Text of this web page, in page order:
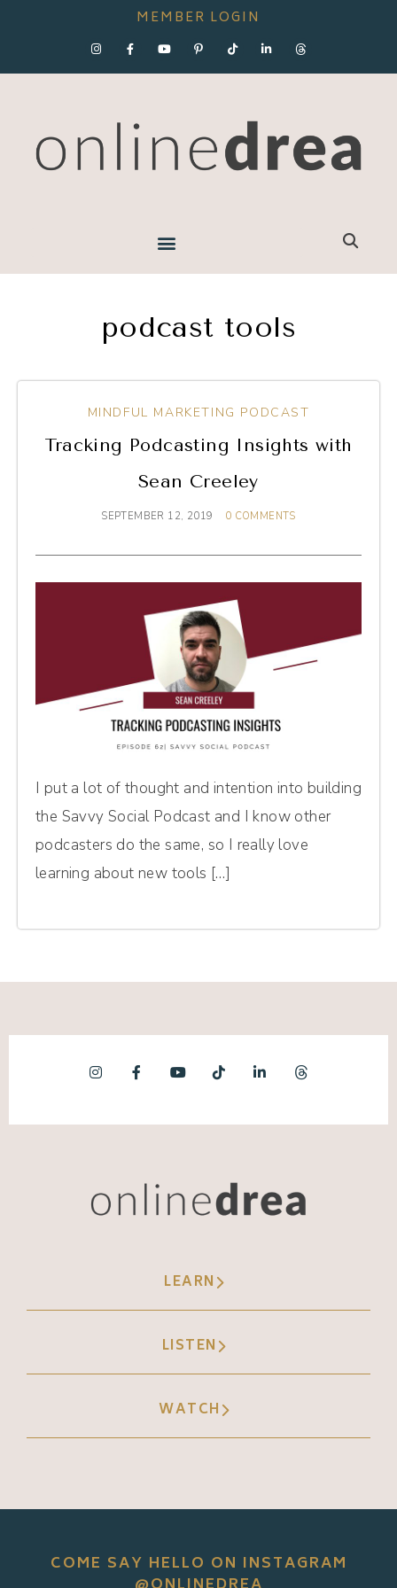
MEMBER LOGIN
podcast tools
MINDFUL MARKETING PODCAST
Tracking Podcasting Insights with
Sean Creeley
SEPTEMBER 12, 2019 0 COMMENTS
I put a lot of thought and intention into building
the Savvy Social Podcast and I know other
podcasters do the same, so I really love
learning about new tools […]
LEARN
LISTEN
WATCH
COME SAY HELLO ON INSTAGRAM